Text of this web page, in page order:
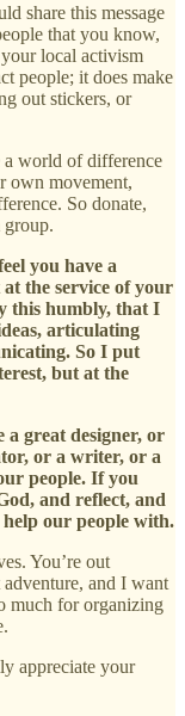
share this message
that you know,
local activism
people; it does make
out stickers, or
a world of difference
own movement,
So donate,
group.
you have a
the service of your
this humbly, that I
articulating
So I put
but at the
a great designer, or
or a writer, or a
people. If you
and reflect, and
our people with.
You’re out
and I want
much for organizing
appreciate your